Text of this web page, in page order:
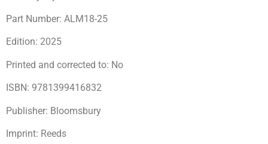
Part Number: ALM18-25
Edition: 2025
Printed and corrected to: No
ISBN: 9781399416832
Publisher: Bloomsbury
Imprint: Reeds